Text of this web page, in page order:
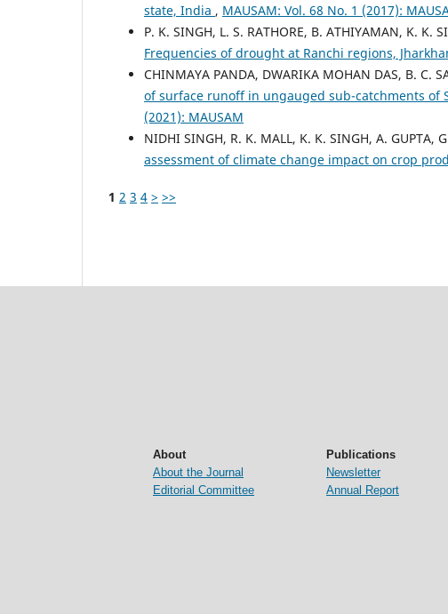
state, India , MAUSAM: Vol. 68 No. 1 (2017):
P. K. SINGH, L. S. RATHORE, B. ATHIYAMAN, K. K.
Frequencies of drought at Ranchi regions,
CHINMAYA PANDA, DWARIKA MOHAN DAS, B. C.
of surface runoff in ungauged sub-catchments of
(2021): MAUSAM
NIDHI SINGH, R. K. MALL, K. K. SINGH, A. GUPTA,
assessment of climate change impact on crop
1 2 3 4 > >>
About
About the Journal
Editorial Committee
Publications
Newsletter
Annual Report